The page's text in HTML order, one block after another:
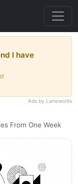
I have
Ads by Laneworks
From One Week